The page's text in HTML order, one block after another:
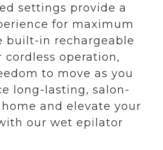
settings provide a
for maximum
built-in rechargeable
operation,
to move as you
long-lasting, salon-
and elevate your
our wet epilator